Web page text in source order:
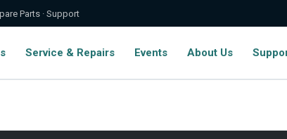
Parts · Support
Service & Repairs Events About Us